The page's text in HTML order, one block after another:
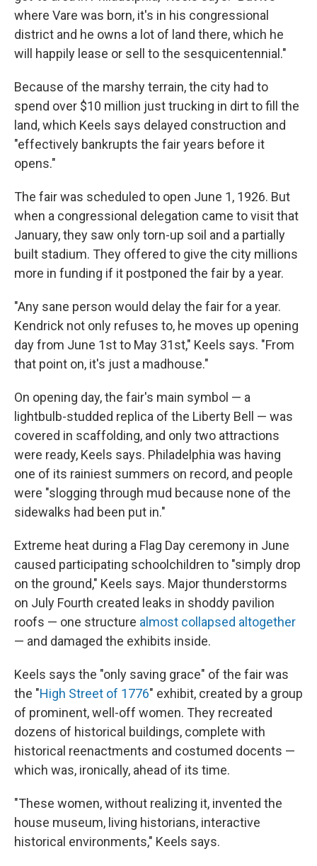
where Vare was born, it's in his congressional
district and he owns a lot of land there, which he
will happily lease or sell to the sesquicentennial."
Because of the marshy terrain, the city had to
spend over $10 million just trucking in dirt to fill the
land, which Keels says delayed construction and
"effectively bankrupts the fair years before it
opens."
The fair was scheduled to open June 1, 1926. But
when a congressional delegation came to visit that
January, they saw only torn-up soil and a partially
built stadium. They offered to give the city millions
more in funding if it postponed the fair by a year.
"Any sane person would delay the fair for a year.
Kendrick not only refuses to, he moves up opening
day from June 1st to May 31st," Keels says. "From
that point on, it's just a madhouse."
On opening day, the fair's main symbol — a
lightbulb-studded replica of the Liberty Bell — was
covered in scaffolding, and only two attractions
were ready, Keels says. Philadelphia was having
one of its rainiest summers on record, and people
were "slogging through mud because none of the
sidewalks had been put in."
Extreme heat during a Flag Day ceremony in June
caused participating schoolchildren to "simply drop
on the ground," Keels says. Major thunderstorms
on July Fourth created leaks in shoddy pavilion
roofs — one structure almost collapsed altogether
— and damaged the exhibits inside.
Keels says the "only saving grace" of the fair was
the "High Street of 1776" exhibit, created by a group
of prominent, well-off women. They recreated
dozens of historical buildings, complete with
historical reenactments and costumed docents —
which was, ironically, ahead of its time.
"These women, without realizing it, invented the
house museum, living historians, interactive
historical environments," Keels says.